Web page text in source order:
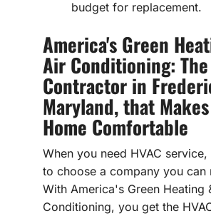
budget for replacement.
America's Green
Air Conditioning: The
Contractor in
Maryland, that
Home Comfortable
When you need HVAC service,
to choose a company you can
With America's Green Heating
Conditioning, you get the